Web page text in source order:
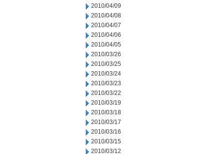
2010/04/09
2010/04/08
2010/04/07
2010/04/06
2010/04/05
2010/03/26
2010/03/25
2010/03/24
2010/03/23
2010/03/22
2010/03/19
2010/03/18
2010/03/17
2010/03/16
2010/03/15
2010/03/12